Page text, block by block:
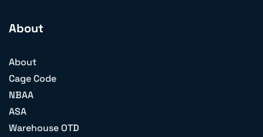
About
About
Cage Code
NBAA
ASA
Warehouse OTD